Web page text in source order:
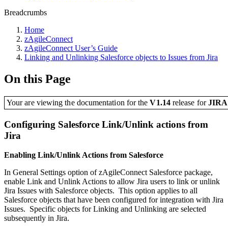
Breadcrumbs
Home
zAgileConnect
zAgileConnect User’s Guide
Linking and Unlinking Salesforce objects to Issues from Jira
On this Page
Your are viewing the documentation for theV1.14release forJIRA
Configuring Salesforce Link/Unlink actions from
Jira
Enabling Link/Unlink Actions from Salesforce
In General Settings option of zAgileConnect Salesforce package,
enable Link and Unlink Actions to allow Jira users to link or unlink
Jira Issues with Salesforce objects. This option applies to all
Salesforce objects that have been configured for integration with Jira
Issues. Specific objects for Linking and Unlinking are selected
subsequently in Jira.